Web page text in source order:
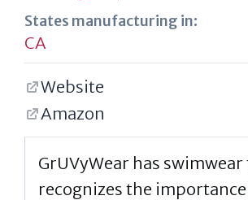
States manufacturing in:
CA
Website
Amazon
GrUVyWear has
recognizes the